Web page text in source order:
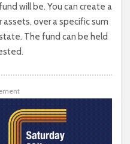
will be. You can create a
over a specific sum
The fund can be held